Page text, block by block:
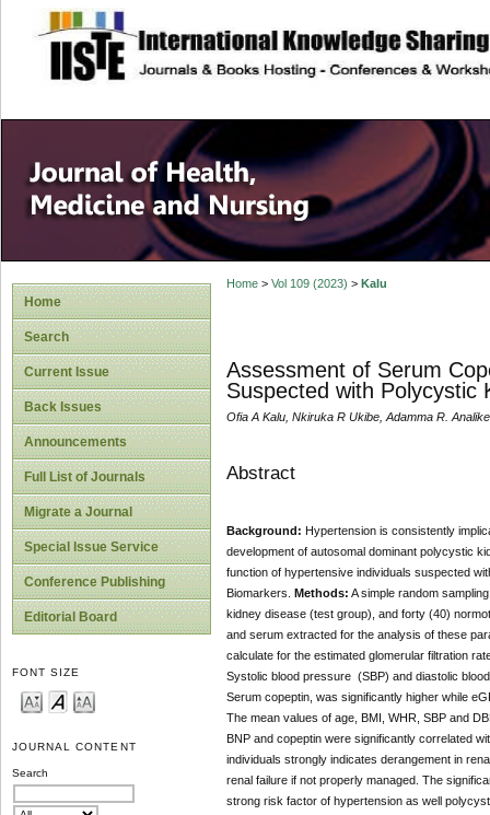
site description
Home
Search
Current Issue
Back Issues
Announcements
Full List of Journals
Migrate a Journal
Special Issue Service
Conference Publishing
Editorial Board
FONT SIZE
JOURNAL CONTENT
Search
Home> Vol 109 (2023) > Kalu
Assessment of Serum
Suspected with Polycystic
Ofia A Kalu, Nkiruka R Ukibe, Adamma R.
Abstract
Background: Hypertension is consistently
development of autosomal dominant polycystic
function of hypertensive individuals suspected
Biomarkers. Methods: A simple random
kidney disease (test group), and forty (40)
and serum extracted for the analysis of these
calculate for the estimated glomerular filtration
Systolic blood pressure (SBP) and diastolic
Serum copeptin, was significantly higher while
The mean values of age, BMI, WHR, SBP and
BNP and copeptin were significantly correlated
individuals strongly indicates derangement in
renal failure if not properly managed. The
strong risk factor of hypertension as well